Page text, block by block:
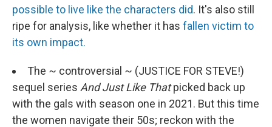
possible to live like the characters did. It's also still
ripe for analysis, like whether it has fallen victim to
its own impact.
The ~ controversial ~ (JUSTICE FOR STEVE!)
sequel series And Just Like Thatpicked back up
with the gals with season one in 2021. But this time
the women navigate their 50s; reckon with the